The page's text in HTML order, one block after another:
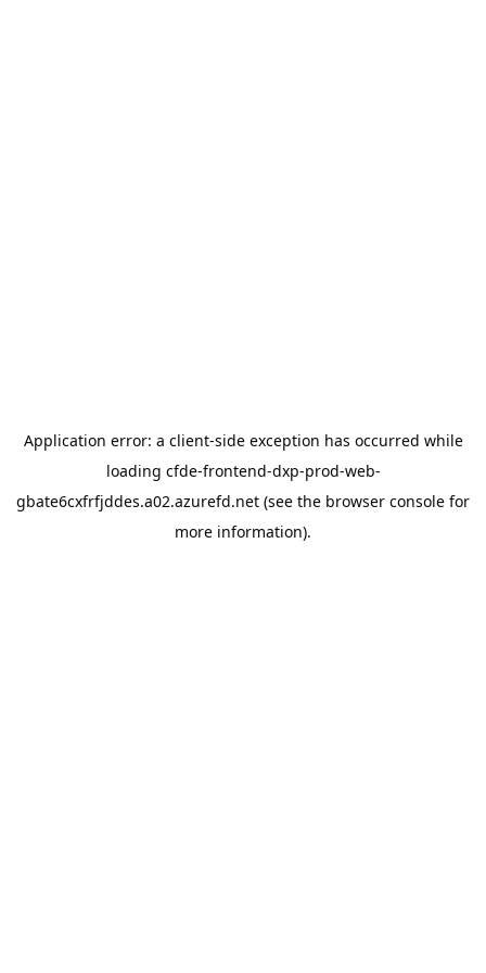
Application error: a client-side exception has occurred while
loading cfde-frontend-dxp-prod-web-
gbate6cxfrfjddes.a02.azurefd.net (see the browser console for
more information).